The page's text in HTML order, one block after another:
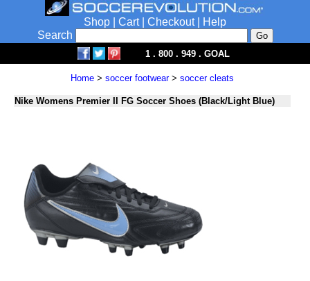
Shop Cart| Checkout|
Help
Search
1 . 800 . 949 . GOAL
Home> soccer footwear> soccer cleats
Nike Womens Premier II FG Soccer Shoes (Black/Light Blue)